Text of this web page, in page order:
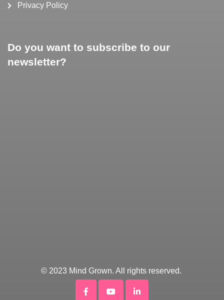
Privacy Policy
Do you want to subscribe to our
newsletter?
© 2023 Mind Grown. All rights reserved.